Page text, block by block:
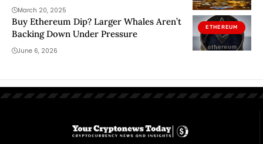
March 20, 2025
ETHEREUM
Buy Ethereum Dip? Larger Whales Aren’t
Backing Down Under Pressure
June 6, 2026